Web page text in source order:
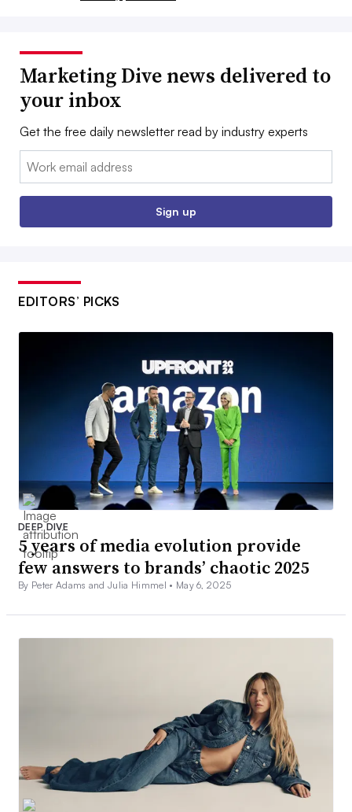
Marketing Dive news delivered to
your inbox
Get the free daily newsletter read by industry experts
Email:
Sign up
EDITORS’ PICKS
DEEP DIVE
5 years of media evolution provide
few answers to brands’ chaotic 2025
By Peter Adams and Julia Himmel • May 6, 2025